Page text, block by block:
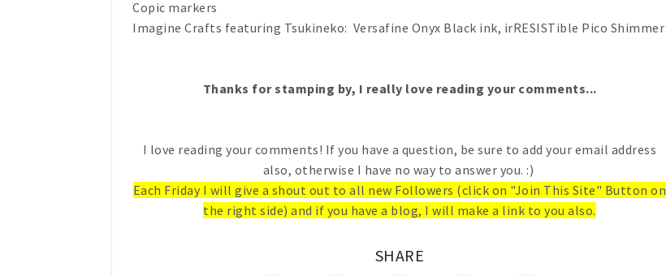
Copic markers
Imagine Crafts featuring Tsukineko: Versafine Onyx Black ink, irRESISTible Pico Shimmer
Thanks for stamping by, I really love reading your comments...
I love reading your comments! If you have a question, be sure to add your email address
also, otherwise I have no way to answer you. :)
Each Friday I will give a shout out to all new Followers (click on "Join This Site" Button on
the right side) and if you have a blog, I will make a link to you also.
SHARE